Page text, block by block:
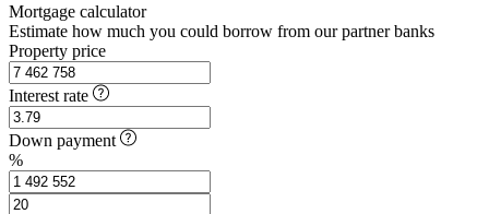
Mortgage calculator
Estimate how much you could borrow from our partner banks
Property price
Interest rate
Down payment
%